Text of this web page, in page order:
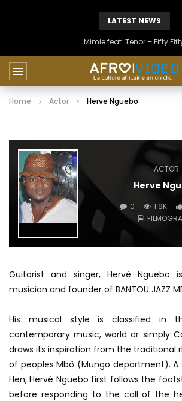
LATEST NEWS
Mimie feat. Tenor – Fifty
Home Actor Herve Nguebo
ACTOR
Herve
0 1.9K
Guitarist and singer, Hervé Nguebo
musician and founder of BANTOU JAZZ
His musical style is classified in
contemporary music, world or simply
draws its inspiration from the traditional
of peoples Mbô (Mungo department).
Hen, Hervé Nguebo first follows the
before responding to the call of the